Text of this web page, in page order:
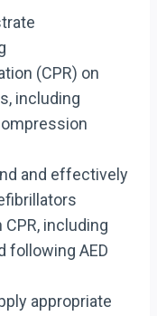
(CPR) on
including
and effectively
including
following AED
appropriate